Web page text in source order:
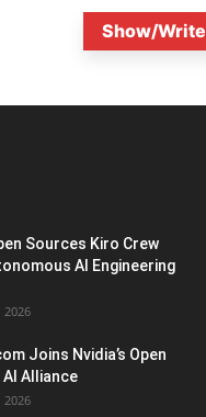
Show/
Sources Kiro Crew
AI Engineering
2026
Joins Nvidia’s Open
Alliance
2026